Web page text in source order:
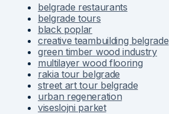
belgrade restaurants
belgrade tours
black poplar
creative teambuilding belgrade
green timber wood industry
multilayer wood flooring
rakia tour belgrade
street art tour belgrade
urban regeneration
viseslojni parket